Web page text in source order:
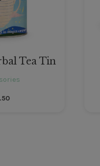
Tea Tin